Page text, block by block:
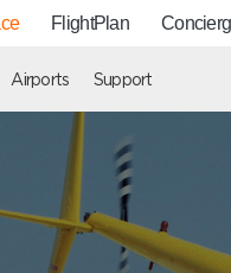
FlightPlan
Airports Support